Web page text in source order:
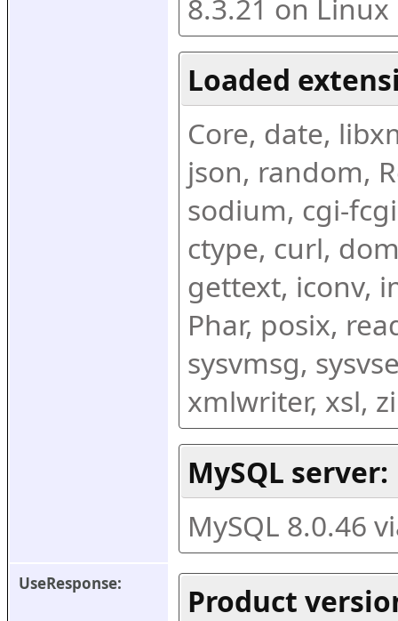
8.3.21 on
Loaded
Core, date,
json, random,
sodium, cgi-
ctype, curl,
gettext, iconv,
Phar, posix,
sysvmsg,
xmlwriter, xsl,
MySQL server:
MySQL 8.0.46
UseResponse:
Product